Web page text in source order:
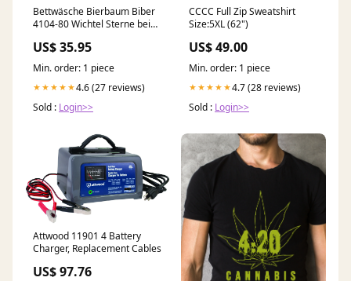
Bettwäsche Bierbaum Biber
4104-80 Wichtel Sterne beige
US$ 35.95
Min. order: 1 piece
★★★★★4.6 (27 reviews)
Sold : Login>>
CCCC Full Zip Sweatshirt
Size:5XL (62")
US$ 49.00
Min. order: 1 piece
★★★★★4.7 (28 reviews)
Sold : Login>>
Attwood 11901 4 Battery
Charger, Replacement Cables
US$ 97.76